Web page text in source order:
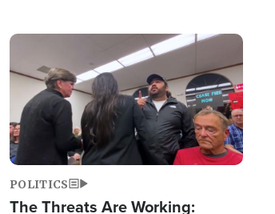
Image
POLITICS
The Threats Are Working: